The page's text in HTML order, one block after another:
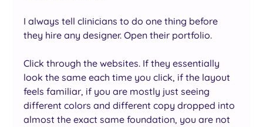
I always tell clinicians to do one thing before
they hire any designer. Open their portfolio.
Click through the websites. If they essentially
look the same each time you click, if the layout
feels familiar, if you are mostly just seeing
different colors and different copy dropped into
almost the exact same foundation, you are not